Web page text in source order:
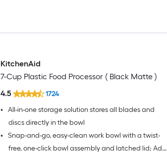
KitchenAid
7-Cup Plastic Food Processor ( Black Matte )
4.5
1724
•
All-in-one storage solution stores all blades and
discs directly in the bowl
•
Snap-and-go, easy-clean work bowl with a twist-
free, one-click bowl assembly and latched lid; Add